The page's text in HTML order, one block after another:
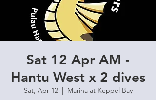
Sat 12 Apr AM -
Hantu West x 2 dives
Sat, Apr 12
  |
Marina at Keppel Bay